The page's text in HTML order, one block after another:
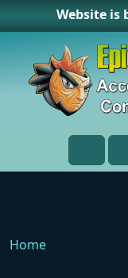
Website is
Menu
Home